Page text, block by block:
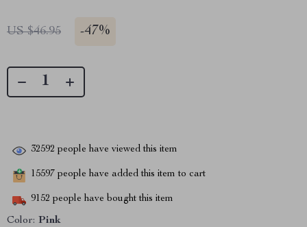
US $46.95 -47%
32592 people have viewed this item
15597 people have added this item to cart
9152 people have bought this item
Color: Pink